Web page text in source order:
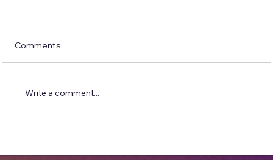
– How Printed Cartons Elevate Your
Comments
Write a comment...